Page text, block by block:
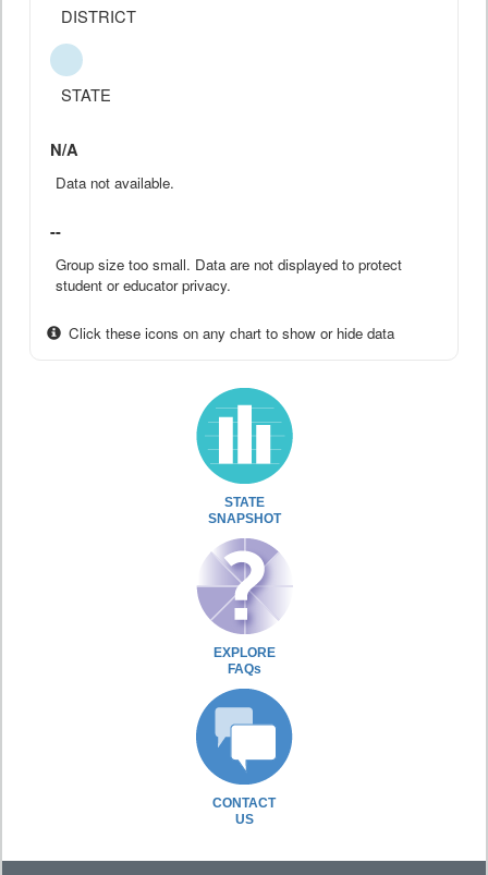
DISTRICT
STATE
N/A
Data not available.
--
Group size too small. Data are not displayed to protect
student or educator privacy.
Click these icons on any chart to show or hide data
STATE
SNAPSHOT
EXPLORE
FAQs
CONTACT
US